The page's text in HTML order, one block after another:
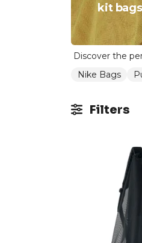
kit
Nike Bags
Filters